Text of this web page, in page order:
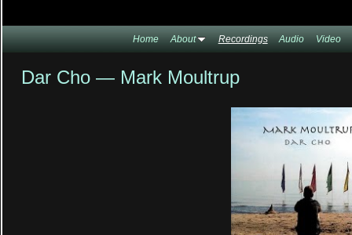
Home About Recordings Audio Video
Dar Cho — Mark Moultrup